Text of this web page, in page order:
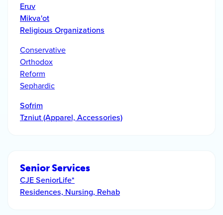
Eruv
Mikva'ot
Religious Organizations
Conservative
Orthodox
Reform
Sephardic
Sofrim
Tzniut (Apparel, Accessories)
Senior Services
CJE SeniorLife*
Residences, Nursing, Rehab